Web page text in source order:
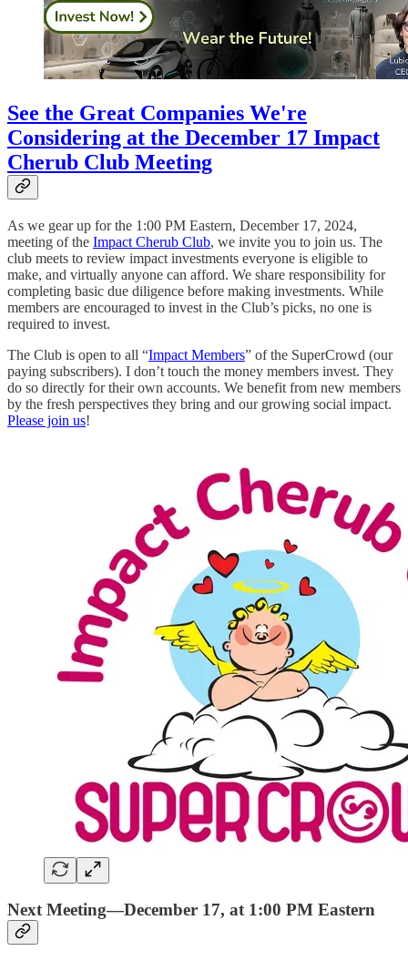
See the Great Companies We're
Considering at the December 17 Impact
Cherub Club Meeting
As we gear up for the 1:00 PM Eastern, December 17, 2024,
meeting of the Impact Cherub Club, we invite you to join us. The
club meets to review impact investments everyone is eligible to
make, and virtually anyone can afford. We share responsibility for
completing basic due diligence before making investments. While
members are encouraged to invest in the Club’s picks, no one is
required to invest.
The Club is open to all “Impact Members” of the SuperCrowd (our
paying subscribers). I don’t touch the money members invest. They
do so directly for their own accounts. We benefit from new members
by the fresh perspectives they bring and our growing social impact.
Please join us!
Next Meeting—December 17, at 1:00 PM Eastern